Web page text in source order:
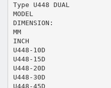
Type U448 DUAL
MODEL
DIMENSION:
MM
INCH
U448-10D
U448-15D
U448-20D
U448-30D
U448-45D